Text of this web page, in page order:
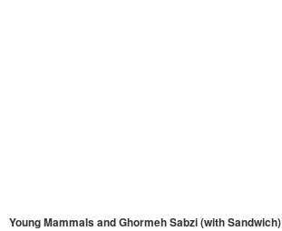
Young Mammals and Ghormeh Sabzi (with Sandwich)